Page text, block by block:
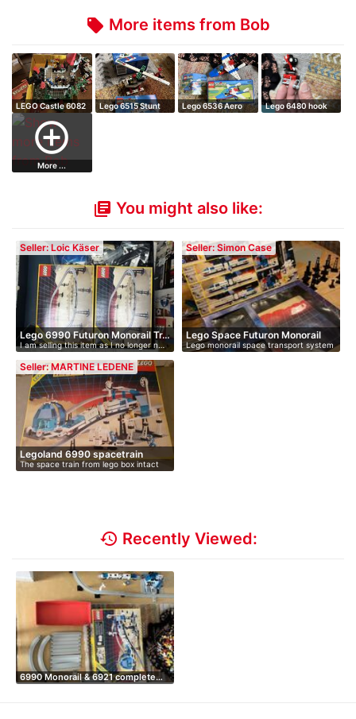
local_offer More items from Bob
LEGO Castle 6082
Fire Breathi…
Lego 6515 Stunt
Lego 6536 Aero
Lego 6480 hook
add_circle_outline
More ...
library_books You might also like:
Seller: Loic Käser
Lego 6990 Futuron Monorail Tr…
I am selling this item as I no longer n…
Seller: Simon Case
Lego Space Futuron Monorail
T…
Lego monorail space transport system
wi…
Seller: MARTINE LEDENE
Legoland 6990 spacetrain
The space train from lego box intact
in…
history Recently Viewed:
6990 Monorail & 6921 complete…